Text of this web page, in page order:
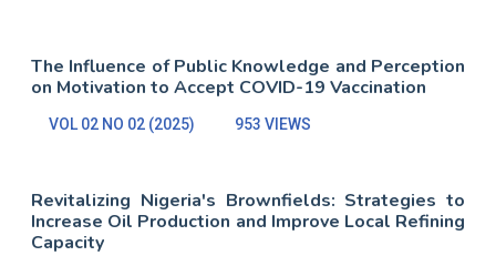
The Influence of Public Knowledge and Perception
on Motivation to Accept COVID-19 Vaccination
VOL 02 NO 02 (2025) 953 VIEWS
Revitalizing Nigeria's Brownfields: Strategies to
Increase Oil Production and Improve Local Refining
Capacity